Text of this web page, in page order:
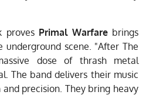
proves Primal Warfarebrings
underground scene. "After The
dose of thrash metal
The band delivers their music
precision. They bring heavy